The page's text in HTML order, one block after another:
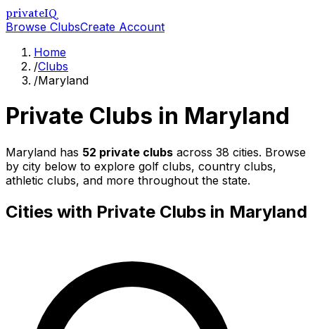
privateIQ
Browse ClubsCreate Account
Home
/Clubs
/Maryland
Private Clubs in Maryland
Maryland has 52 private clubs across 38 cities. Browse
by city below to explore golf clubs, country clubs,
athletic clubs, and more throughout the state.
Cities with Private Clubs in Maryland